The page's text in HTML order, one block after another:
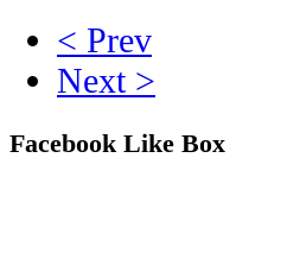
< Prev
Next >
Facebook Like Box